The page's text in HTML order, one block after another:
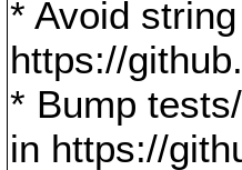
* Avoid
https://
* Bump
in https://